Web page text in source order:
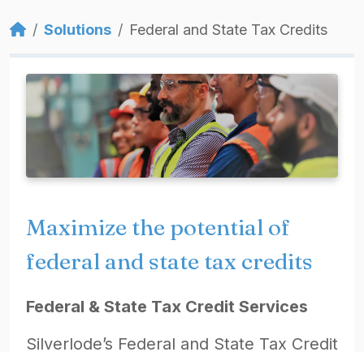
Breadcrumb
Solutions Federal and State Tax Credits
Maximize the potential of
federal and state tax credits
Federal & State Tax Credit Services
Silverlode’s Federal and State Tax Credit